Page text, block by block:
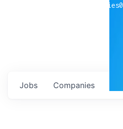
companies0
Jobs Companies